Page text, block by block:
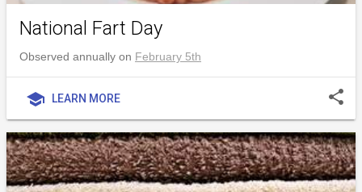
National Fart Day
Observed annually on February 5th
school LEARN MORE share